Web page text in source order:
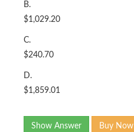
B.
$1,029.20
C.
$240.70
D.
$1,859.01
Show Answer Buy Now